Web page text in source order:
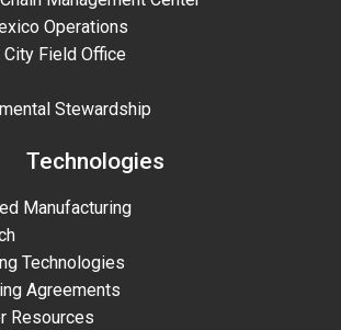
Operations
Field Office
Stewardship
Technologies
Manufacturing
Technologies
Agreements
Resources